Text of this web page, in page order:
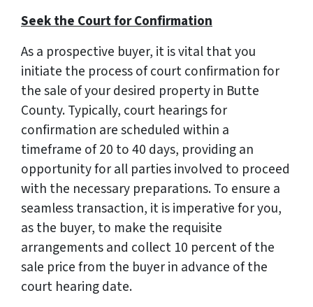
Seek the Court for Confirmation
As a prospective buyer, it is vital that you
initiate the process of court confirmation for
the sale of your desired property in Butte
County. Typically, court hearings for
confirmation are scheduled within a
timeframe of 20 to 40 days, providing an
opportunity for all parties involved to proceed
with the necessary preparations. To ensure a
seamless transaction, it is imperative for you,
as the buyer, to make the requisite
arrangements and collect 10 percent of the
sale price from the buyer in advance of the
court hearing date.